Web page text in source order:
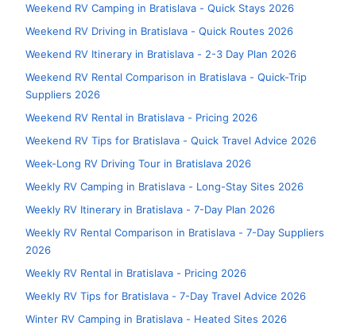
Weekend RV Camping in Bratislava - Quick Stays 2026
Weekend RV Driving in Bratislava - Quick Routes 2026
Weekend RV Itinerary in Bratislava - 2-3 Day Plan 2026
Weekend RV Rental Comparison in Bratislava - Quick-Trip
Suppliers 2026
Weekend RV Rental in Bratislava - Pricing 2026
Weekend RV Tips for Bratislava - Quick Travel Advice 2026
Week-Long RV Driving Tour in Bratislava 2026
Weekly RV Camping in Bratislava - Long-Stay Sites 2026
Weekly RV Itinerary in Bratislava - 7-Day Plan 2026
Weekly RV Rental Comparison in Bratislava - 7-Day Suppliers
2026
Weekly RV Rental in Bratislava - Pricing 2026
Weekly RV Tips for Bratislava - 7-Day Travel Advice 2026
Winter RV Camping in Bratislava - Heated Sites 2026